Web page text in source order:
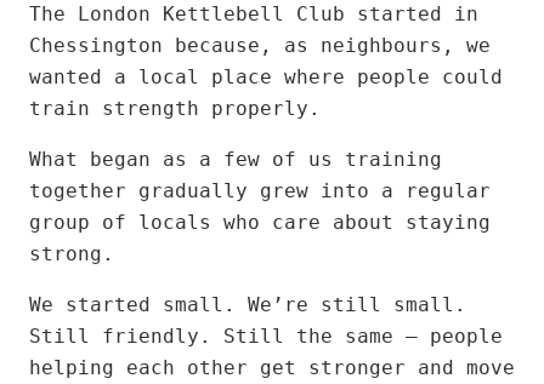
Inclusive
kettlebell
workouts
for
all
fitness
levels
The London Kettlebell Club started in
Chessington because, as neighbours, we
wanted a local place where people could
train strength properly.
What began as a few of us training
together gradually grew into a regular
group of locals who care about staying
strong.
We started small. We’re still small.
Still friendly. Still the same — people
helping each other get stronger and move